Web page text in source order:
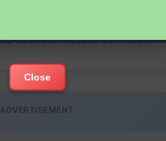
Close
been downloaded 30 times
ADVERTISEMENT